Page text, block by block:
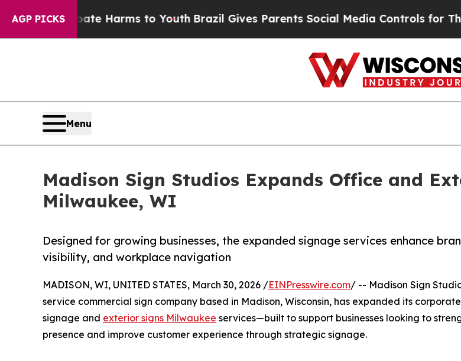
AGP PICKS
Abate Harms to YouthBrazil Gives Parents Social Media Controls for Their Kids.
Menu
Madison Sign Studios Expands Office and
Milwaukee, WI
Designed for growing businesses, the expanded signage services enhance
visibility, and workplace navigation
MADISON, WI, UNITED STATES, March 30, 2026 /EINPresswire.com/ -- Madison Sign
service commercial sign company based in Madison, Wisconsin, has expanded its
signage and exterior signs Milwaukee services—built to support businesses looking to
presence and improve customer experience through strategic signage.